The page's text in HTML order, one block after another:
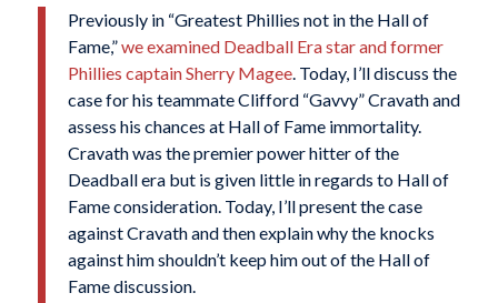
Previously in “Greatest Phillies not in the Hall of
Fame,”we examined Deadball Era star and former
Phillies captain Sherry Magee. Today, I’ll discuss the
case for his teammate Clifford “Gavvy” Cravath and
assess his chances at Hall of Fame immortality.
Cravath was the premier power hitter of the
Deadball era but is given little in regards to Hall of
Fame consideration. Today, I’ll present the case
against Cravath and then explain why the knocks
against him shouldn’t keep him out of the Hall of
Fame discussion.